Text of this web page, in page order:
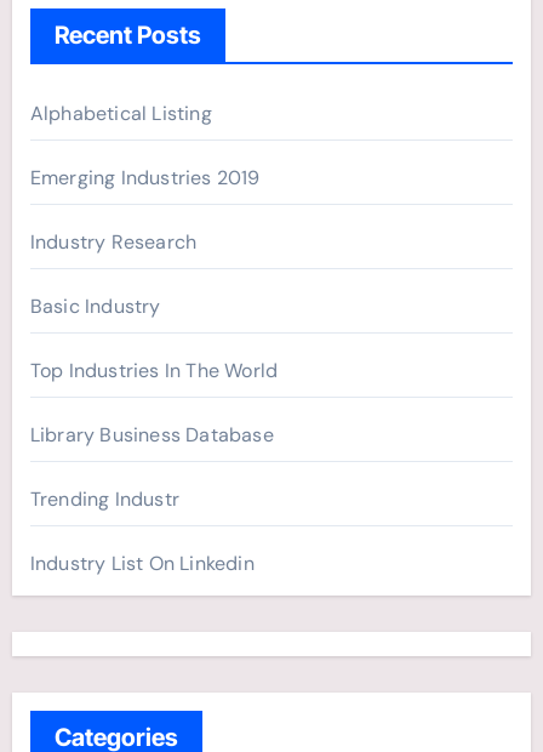
h
r
:
Recent Posts
Alphabetical Listing
Emerging Industries 2019
Industry Research
Basic Industry
Top Industries In The World
Library Business Database
Trending Industr
Industry List On Linkedin
Categories